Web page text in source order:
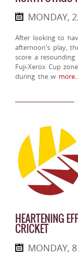
MONDAY,
After looking to
afternoon's play,
score a
Fuji-Xerox Cup
during the w more..
HEARTENING
CRICKET
MONDAY,